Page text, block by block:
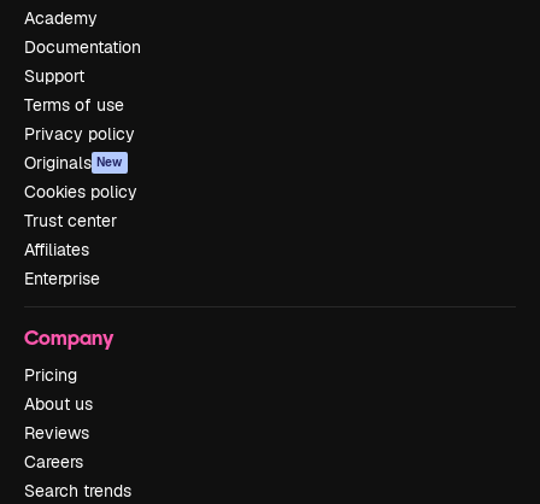
Academy
Documentation
Support
Terms of use
Privacy policy
Originals New
Cookies policy
Trust center
Affiliates
Enterprise
Company
Pricing
About us
Reviews
Careers
Search trends